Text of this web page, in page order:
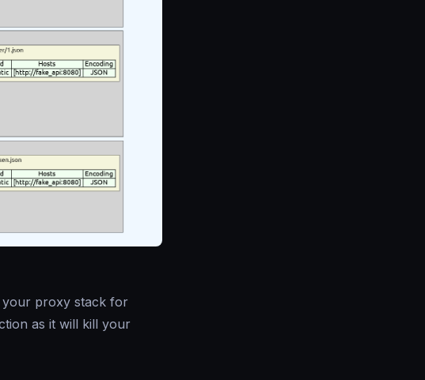
your proxy stack for
as it will kill your